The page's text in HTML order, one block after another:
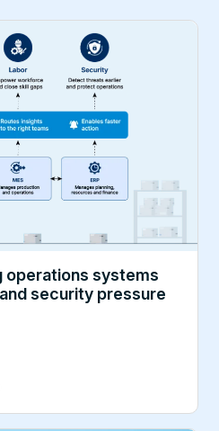
operations systems
security pressure